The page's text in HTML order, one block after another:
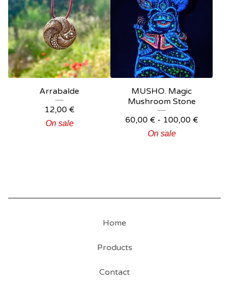
Arrabalde
12,00 €
On sale
MUSHO. Magic
Mushroom Stone
60,00 € - 100,00 €
On sale
Home
Products
Contact